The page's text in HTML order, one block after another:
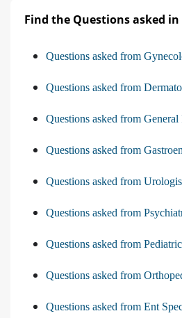
Find the Questions asked
Questions asked from
Questions asked from
Questions asked from General
Questions asked from
Questions asked from
Questions asked from
Questions asked from
Questions asked from
Questions asked from Ent